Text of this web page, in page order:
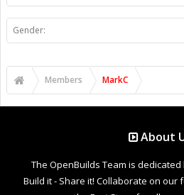
Gender:
Members MarkC
About
The OpenBuilds Team is
Build it - Share it! Collaborate on our